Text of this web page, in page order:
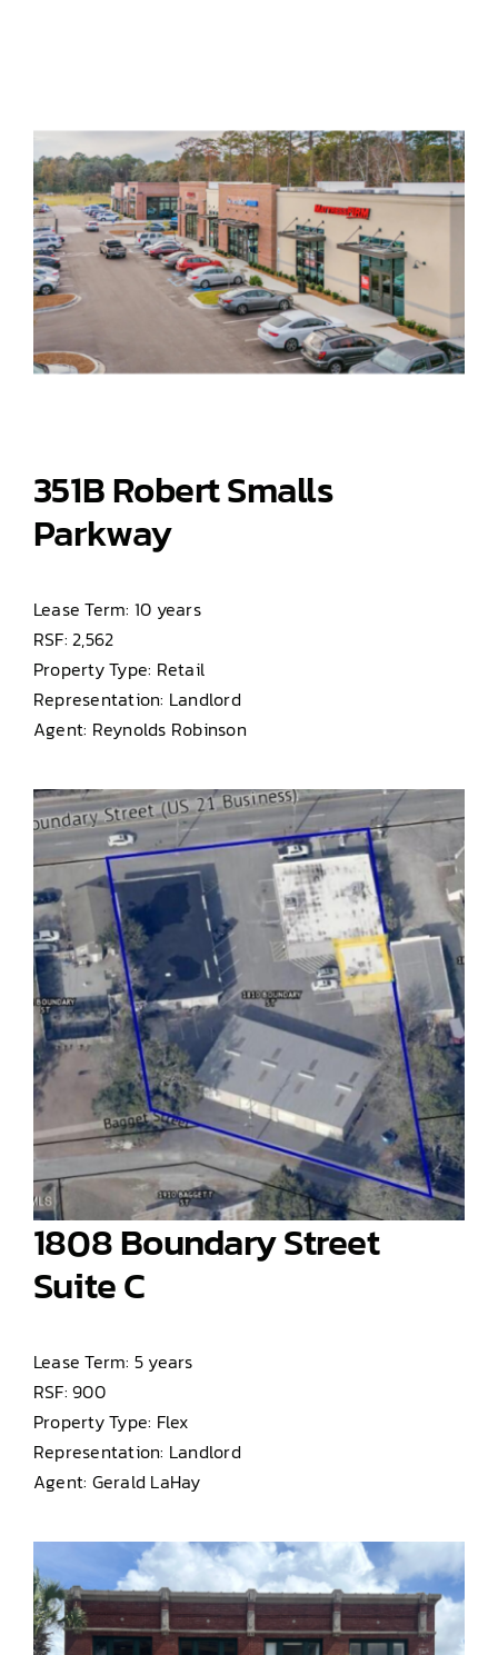
351B Robert Smalls
Parkway
Lease Term: 10 years
RSF: 2,562
Property Type: Retail
Representation: Landlord
Agent: Reynolds Robinson
1808 Boundary Street
Suite C
Lease Term: 5 years
RSF: 900
Property Type: Flex
Representation: Landlord
Agent: Gerald LaHay